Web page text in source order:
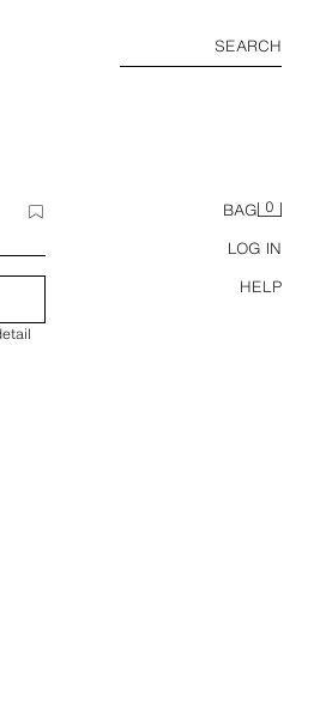
SEARCH
BAG 0
LOG IN
HELP